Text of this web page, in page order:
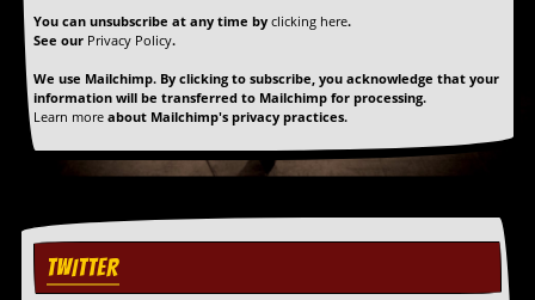
You can unsubscribe at any time by clicking here.
See our Privacy Policy.
We use Mailchimp. By clicking to subscribe, you acknowledge that your
information will be transferred to Mailchimp for processing.
Learn more about Mailchimp's privacy practices.
TWITTER